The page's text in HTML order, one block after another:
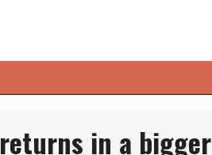
in a bigger